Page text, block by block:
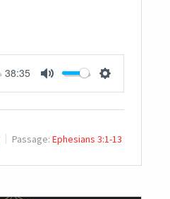
38:35
MUTE SETTINGS
Passage: Ephesians 3:1-13